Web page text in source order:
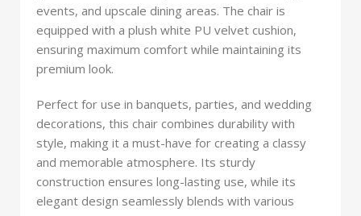
events, and upscale dining areas. The chair is
equipped with a plush white PU velvet cushion,
ensuring maximum comfort while maintaining its
premium look.
Perfect for use in banquets, parties, and wedding
decorations, this chair combines durability with
style, making it a must-have for creating a classy
and memorable atmosphere. Its sturdy
construction ensures long-lasting use, while its
elegant design seamlessly blends with various